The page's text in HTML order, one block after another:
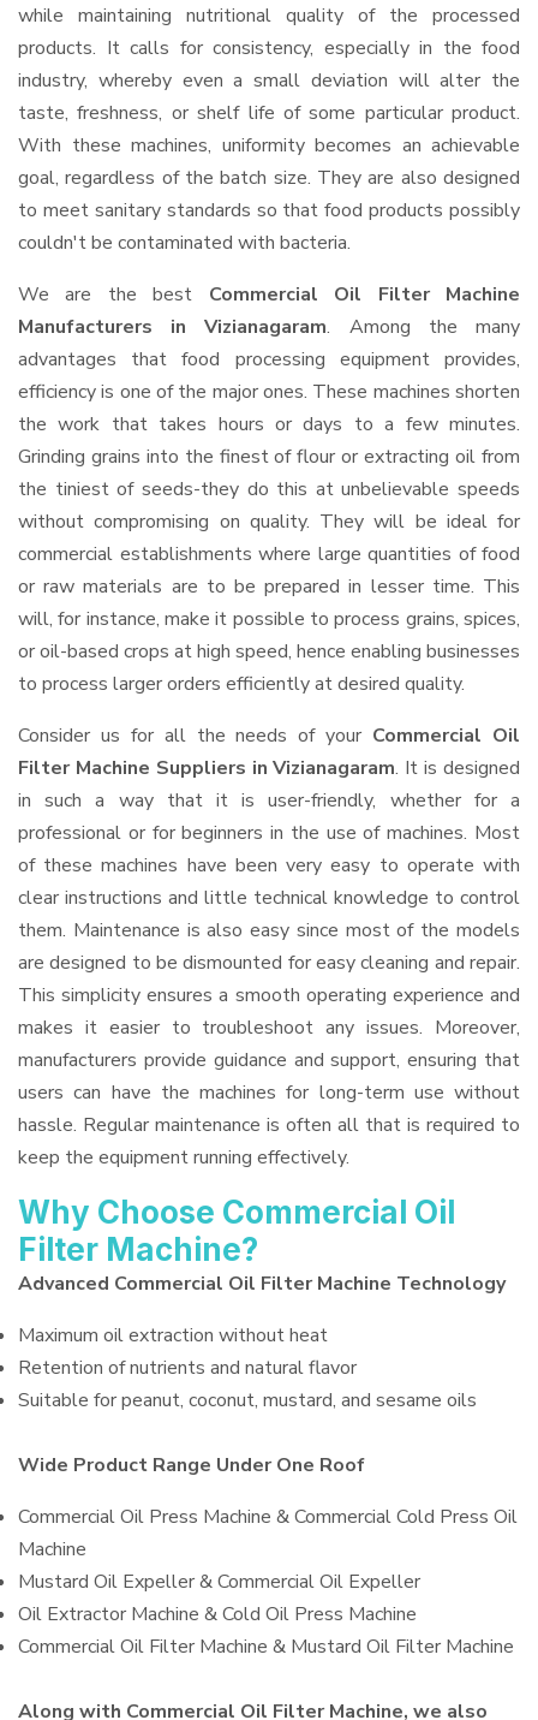
while maintaining nutritional quality of the processed
products. It calls for consistency, especially in the food
industry, whereby even a small deviation will alter the
taste, freshness, or shelf life of some particular product.
With these machines, uniformity becomes an achievable
goal, regardless of the batch size. They are also designed
to meet sanitary standards so that food products possibly
couldn't be contaminated with bacteria.
We are the best Commercial Oil Filter Machine
Manufacturers in Vizianagaram. Among the many
advantages that food processing equipment provides,
efficiency is one of the major ones. These machines shorten
the work that takes hours or days to a few minutes.
Grinding grains into the finest of flour or extracting oil from
the tiniest of seeds-they do this at unbelievable speeds
without compromising on quality. They will be ideal for
commercial establishments where large quantities of food
or raw materials are to be prepared in lesser time. This
will, for instance, make it possible to process grains, spices,
or oil-based crops at high speed, hence enabling businesses
to process larger orders efficiently at desired quality.
Consider us for all the needs of your Commercial Oil
Filter Machine Suppliers in Vizianagaram. It is designed
in such a way that it is user-friendly, whether for a
professional or for beginners in the use of machines. Most
of these machines have been very easy to operate with
clear instructions and little technical knowledge to control
them. Maintenance is also easy since most of the models
are designed to be dismounted for easy cleaning and repair.
This simplicity ensures a smooth operating experience and
makes it easier to troubleshoot any issues. Moreover,
manufacturers provide guidance and support, ensuring that
users can have the machines for long-term use without
hassle. Regular maintenance is often all that is required to
keep the equipment running effectively.
Why Choose Commercial Oil
Filter Machine?
Advanced Commercial Oil Filter Machine Technology
Maximum oil extraction without heat
Retention of nutrients and natural flavor
Suitable for peanut, coconut, mustard, and sesame oils
Wide Product Range Under One Roof
Commercial Oil Press Machine & Commercial Cold Press Oil
Machine
Mustard Oil Expeller & Commercial Oil Expeller
Oil Extractor Machine & Cold Oil Press Machine
Commercial Oil Filter Machine & Mustard Oil Filter Machine
Along with Commercial Oil Filter Machine, we also